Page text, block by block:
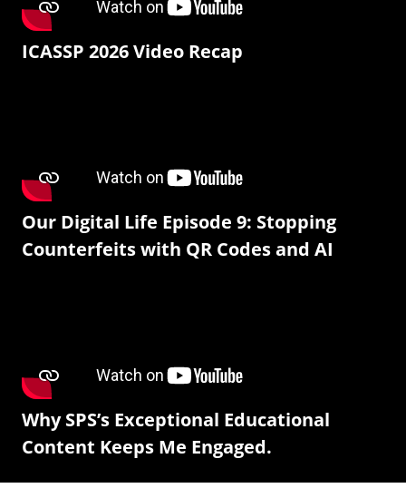
ICASSP 2026 Video Recap
Our Digital Life Episode 9: Stopping
Counterfeits with QR Codes and AI
Why SPS’s Exceptional Educational
Content Keeps Me Engaged.